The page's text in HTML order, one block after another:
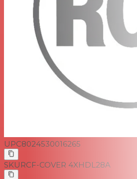
UPC8024530016265
SKU RCF-COVER 4XHDL28A